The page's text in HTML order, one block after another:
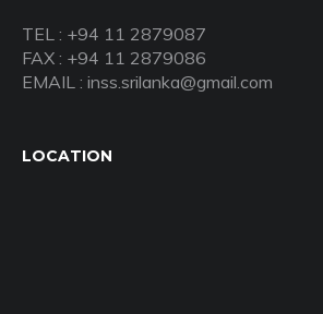
TEL : +94 11 2879087
FAX : +94 11 2879086
EMAIL : inss.srilanka@gmail.com
LOCATION